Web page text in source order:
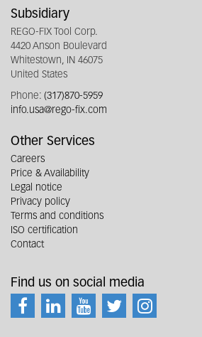
Subsidiary
REGO-FIX Tool Corp.
4420 Anson Boulevard
Whitestown, IN 46075
United States
Phone: (317)870-5959
info.usa@rego-fix.com
Other Services
Careers
Price & Availability
Legal notice
Privacy policy
Terms and conditions
ISO certification
Contact
Find us on social media